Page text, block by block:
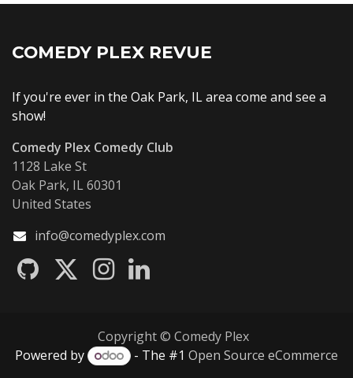
COMEDY PLEX REVUE
If you're ever in the Oak Park, IL area come and see a
show!
Comedy Plex Comedy Club
1128 Lake St
Oak Park, IL 60301
United States
info@comedyplex.com
Copyright © Comedy Plex
Powered by
- The #1 Open Source eCommerce